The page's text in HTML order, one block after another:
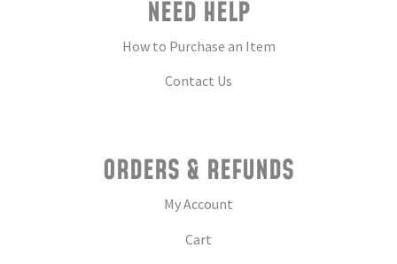
NEED HELP
How to Purchase an Item
Contact Us
ORDERS & REFUNDS
My Account
Cart